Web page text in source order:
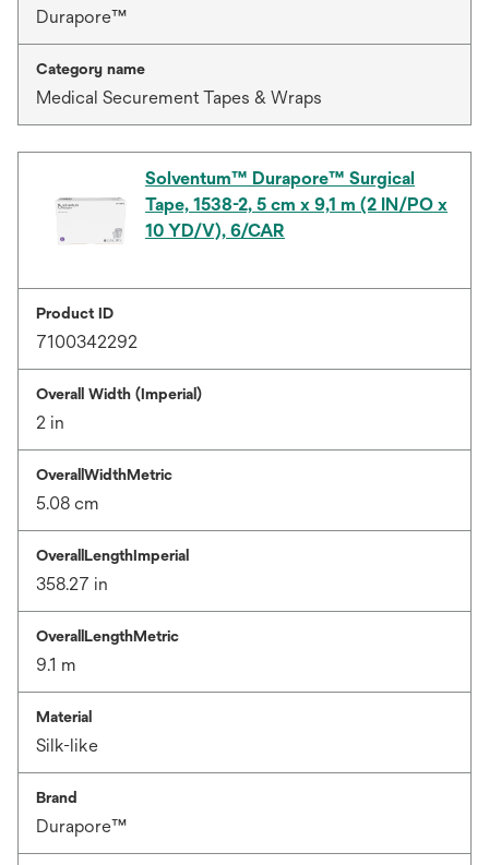
Durapore™
Category name
Medical Securement Tapes & Wraps
Solventum™ Durapore™ Surgical
Tape, 1538-2, 5 cm x 9,1 m (2 IN/PO x
10 YD/V), 6/CAR
Product ID
7100342292
Overall Width (Imperial)
2 in
OverallWidthMetric
5.08 cm
OverallLengthImperial
358.27 in
OverallLengthMetric
9.1 m
Material
Silk-like
Brand
Durapore™